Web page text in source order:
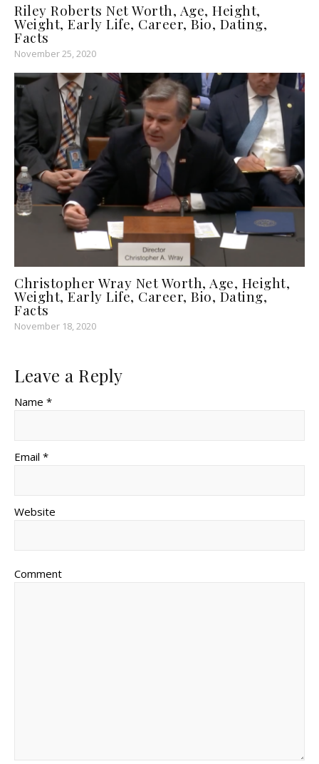
Riley Roberts Net Worth, Age, Height,
Weight, Early Life, Career, Bio, Dating,
Facts
November 25, 2020
Christopher Wray Net Worth, Age, Height,
Weight, Early Life, Career, Bio, Dating,
Facts
November 18, 2020
Leave a Reply
Name *
Email *
Website
Comment